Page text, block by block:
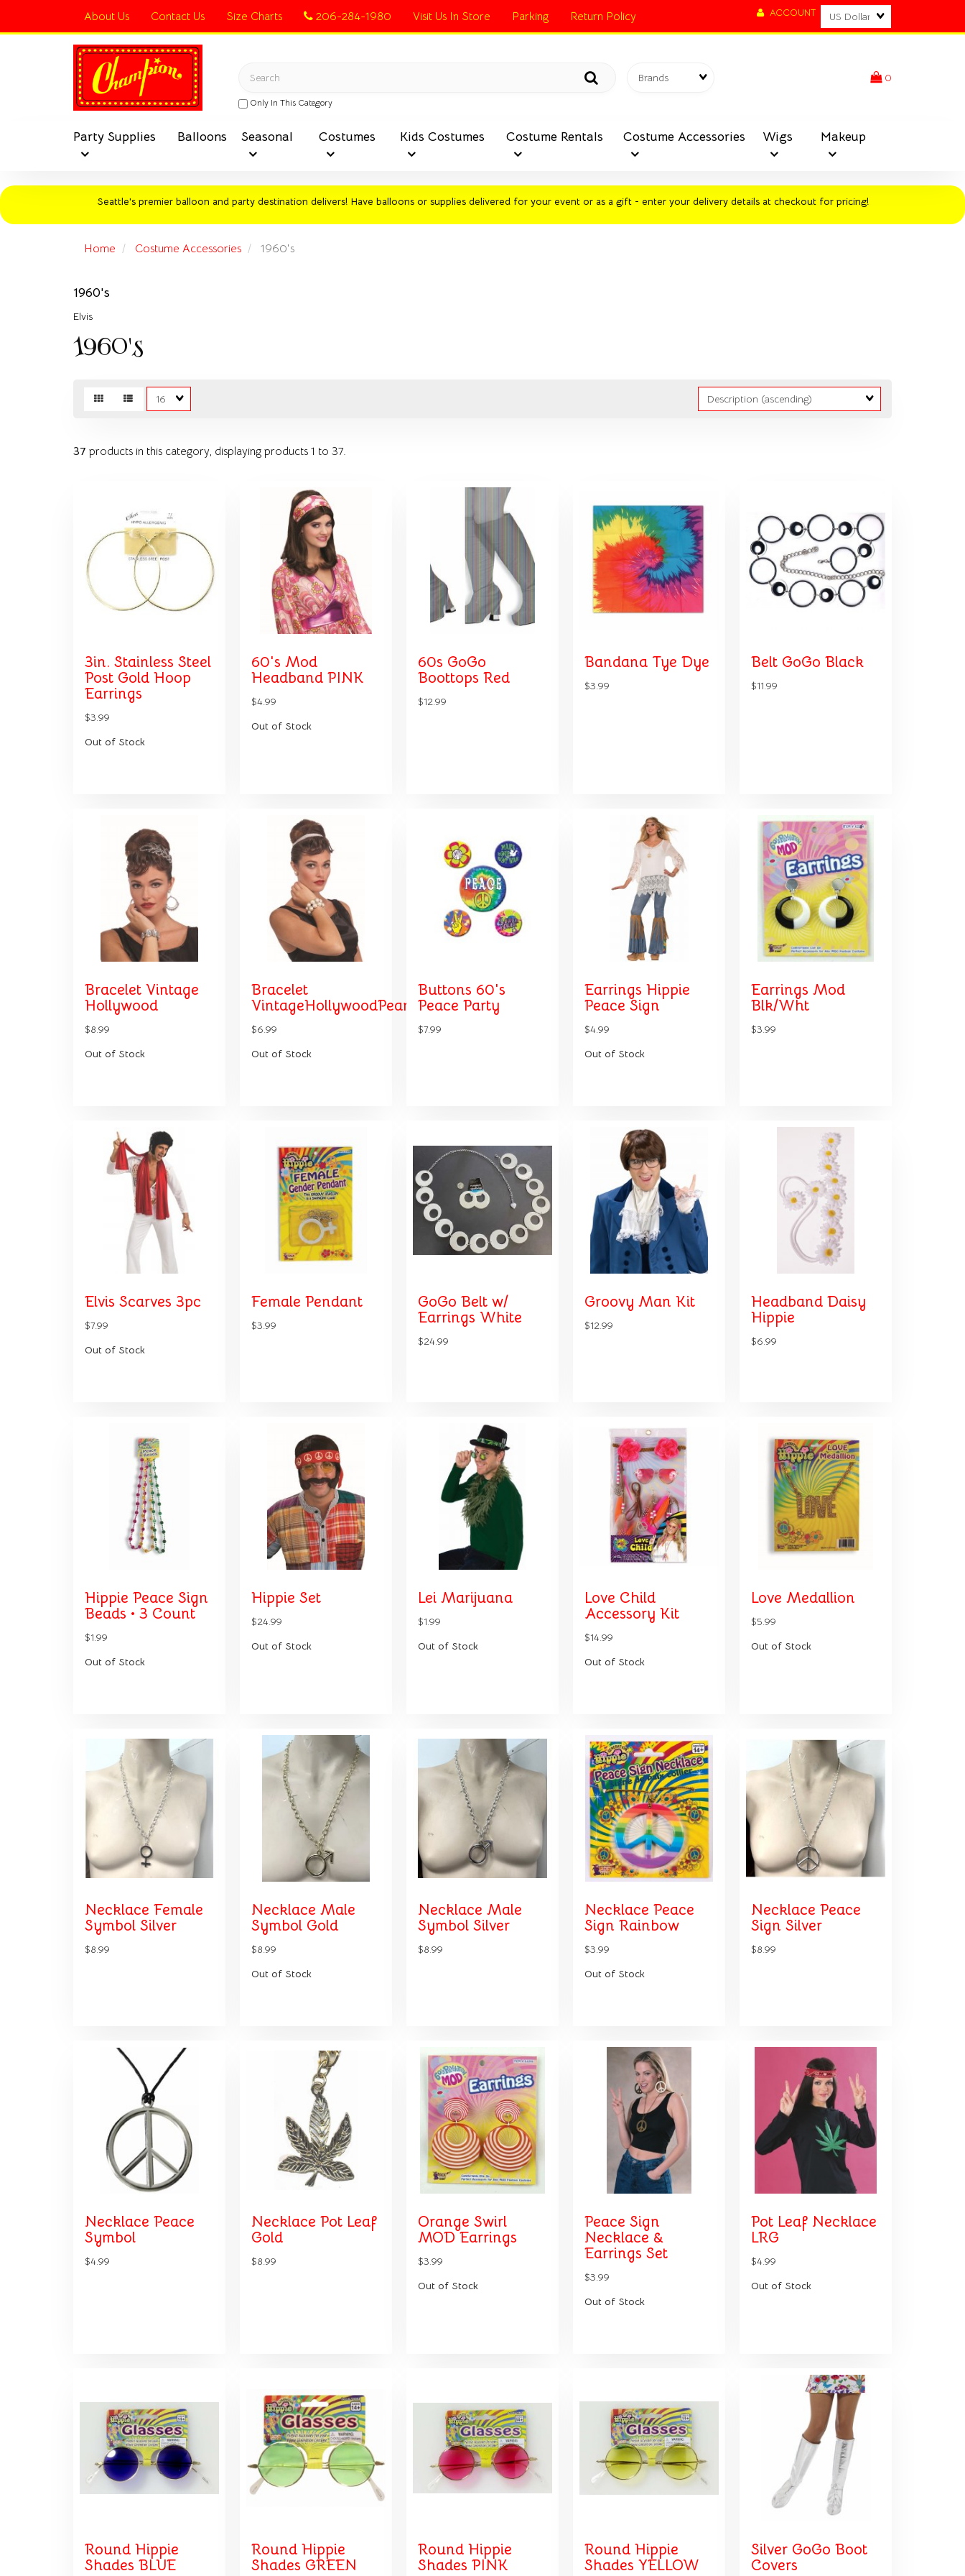
accessible
About Us Contact Us Size Charts 206-284-1980 Visit Us In Store Parking Return Policy Currency
ACCOUNT
Header
logo
image
Only In This Category
0
Party Supplies Balloons Seasonal Costumes Kids Costumes Costume Rentals Costume Accessories Wigs Makeup
Seattle's premier balloon and party destination delivers! Have balloons or supplies delivered for your event or as a gift - enter your delivery details at checkout for pricing!
Home Costume Accessories 1960's
1960's
Elvis
1960's
Matches
per
Sort
Fields
37 products in this category, displaying products 1 to 37.
3in. Stainless Steel
Post Gold Hoop
Earrings
$3.99
Out of Stock
60's Mod
Headband PINK
$4.99
Out of Stock
60s GoGo
Boottops Red
$12.99
Bandana Tye Dye
$3.99
Belt GoGo Black
$11.99
Bracelet Vintage
Hollywood
$8.99
Out of Stock
Bracelet
VintageHollywoodPearl
$6.99
Out of Stock
Buttons 60's
Peace Party
$7.99
Earrings Hippie
Peace Sign
$4.99
Out of Stock
Earrings Mod
Blk/Wht
$3.99
Elvis Scarves 3pc
$7.99
Out of Stock
Female Pendant
$3.99
GoGo Belt w/
Earrings White
$24.99
Groovy Man Kit
$12.99
Headband Daisy
Hippie
$6.99
Hippie Peace Sign
Beads • 3 Count
$1.99
Out of Stock
Hippie Set
$24.99
Out of Stock
Lei Marijuana
$1.99
Out of Stock
Love Child
Accessory Kit
$14.99
Out of Stock
Love Medallion
$5.99
Out of Stock
Necklace Female
Symbol Silver
$8.99
Necklace Male
Symbol Gold
$8.99
Out of Stock
Necklace Male
Symbol Silver
$8.99
Necklace Peace
Sign Rainbow
$3.99
Out of Stock
Necklace Peace
Sign Silver
$8.99
Necklace Peace
Symbol
$4.99
Necklace Pot Leaf
Gold
$8.99
Orange Swirl
MOD Earrings
$3.99
Out of Stock
Peace Sign
Necklace &
Earrings Set
$3.99
Out of Stock
Pot Leaf Necklace
LRG
$4.99
Out of Stock
Round Hippie
Shades BLUE
Round Hippie
Shades GREEN
Round Hippie
Shades PINK
Round Hippie
Shades YELLOW
Silver GoGo Boot
Covers